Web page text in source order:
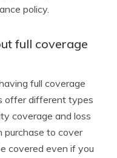
policy.
full coverage
full coverage
offer different types
coverage and loss
purchase to cover
covered even if you